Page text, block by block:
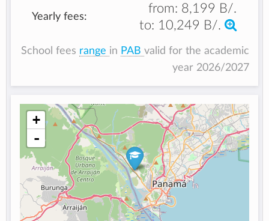
Yearly fees:
from: 8,199 B/.
to: 10,249 B/.
School fees range in PAB valid for the academic
year 2026/2027
+
-